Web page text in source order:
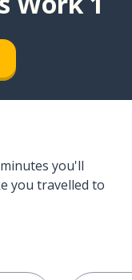
you'll
you travelled to